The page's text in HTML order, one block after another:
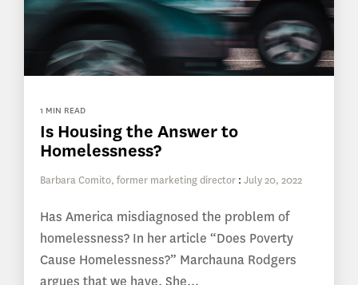
1 MIN READ
Is Housing the Answer to
Homelessness?
Barbara Comito, former marketing director : July 20, 2022
Has America misdiagnosed the problem of
homelessness? In her article “Does Poverty
Cause Homelessness?” Marchauna Rodgers
argues that we have. She...